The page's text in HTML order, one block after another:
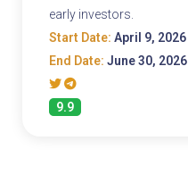
early investors.
Start Date: April 9, 2026
End Date: June 30, 2026
9.9